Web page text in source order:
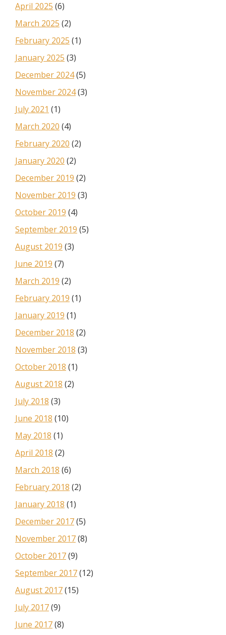
April 2025 (6)
March 2025 (2)
February 2025 (1)
January 2025 (3)
December 2024(5)
November 2024(3)
July 2021 (1)
March 2020 (4)
February 2020 (2)
January 2020 (2)
December 2019 (2)
November 2019 (3)
October 2019 (4)
September 2019 (5)
August 2019 (3)
June 2019 (7)
March 2019 (2)
February 2019 (1)
January 2019 (1)
December 2018 (2)
November 2018 (3)
October 2018 (1)
August 2018 (2)
July 2018 (3)
June 2018 (10)
May 2018 (1)
April 2018 (2)
March 2018 (6)
February 2018 (2)
January 2018 (1)
December 2017(5)
November 2017(8)
October 2017(9)
September 2017(12)
August 2017(15)
July 2017(9)
June 2017(8)